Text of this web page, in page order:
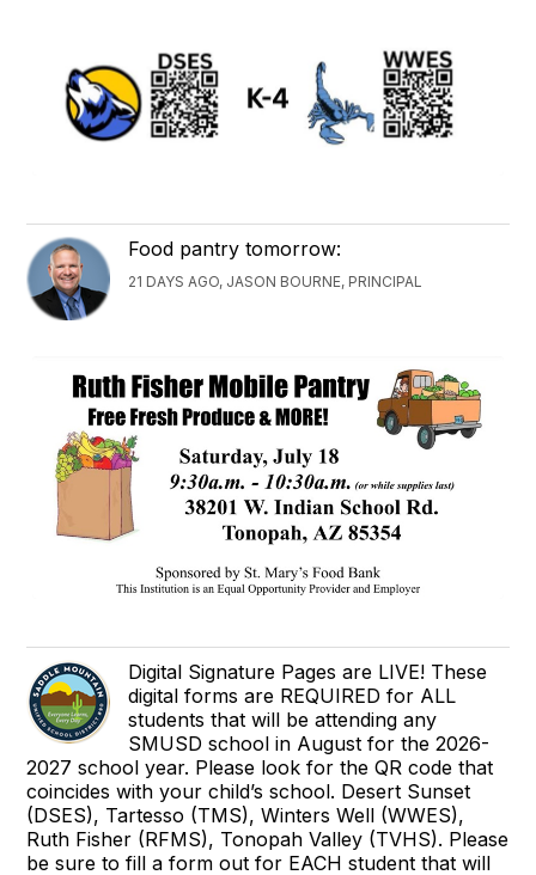
Food pantry tomorrow:
21 DAYS AGO, JASON BOURNE, PRINCIPAL
Digital Signature Pages are LIVE! These
digital forms are REQUIRED for ALL
students that will be attending any
SMUSD school in August for the 2026-
2027 school year. Please look for the QR code that
coincides with your child’s school. Desert Sunset
(DSES), Tartesso (TMS), Winters Well (WWES),
Ruth Fisher (RFMS), Tonopah Valley (TVHS). Please
be sure to fill a form out for EACH student that will